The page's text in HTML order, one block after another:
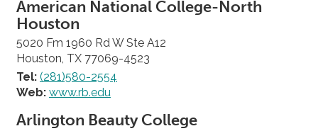
American National College-North
Houston
5020 Fm 1960 Rd W Ste A12
Houston, TX 77069-4523
Tel: (281)580-2554
Web: www.rb.edu
Arlington Beauty College